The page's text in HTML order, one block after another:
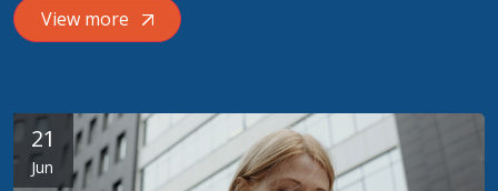
View more
21
Jun